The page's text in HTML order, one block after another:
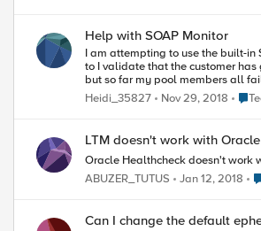
Help with SOAP Monitor
I am attempting to use the built-in SOAP monitor on an LTM with 10.2.4. I have made several
to I validate that the customer has given me a legitimate
but so far my pool members all fail this monitor. Admittedly, I have very little SOAP knowledge and so I'm having trouble deconstructing the SOAP
to
Heidi_35827 Nov 29, 2018 Place
LTM doesn't work with
Oracle Healthcheck doesn't work
ABUZER_TUTUS
Jan 12, 2018
Can I change the default